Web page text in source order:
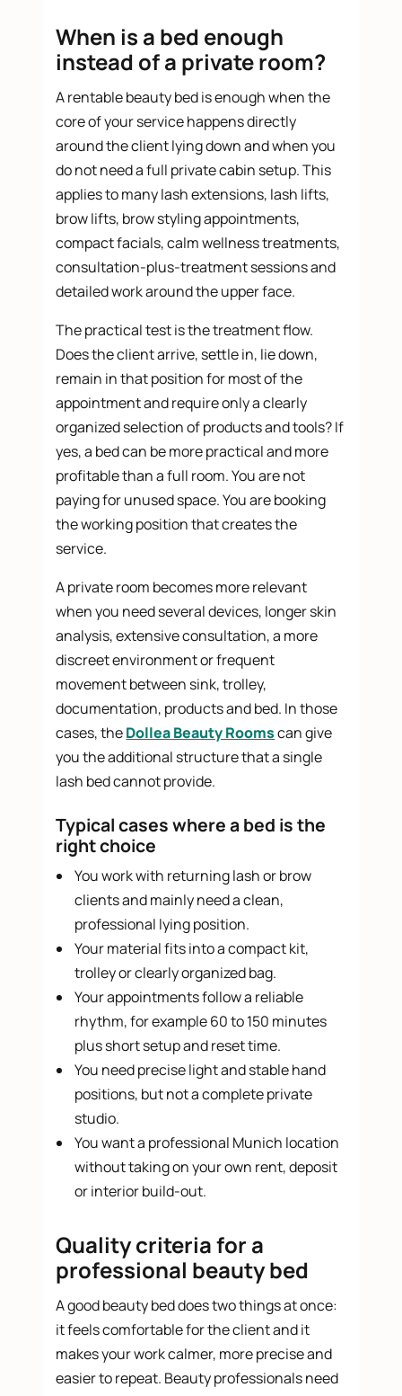
When is a bed enough
instead of a private room?
A rentable beauty bed is enough when the
core of your service happens directly
around the client lying down and when you
do not need a full private cabin setup. This
applies to many lash extensions, lash lifts,
brow lifts, brow styling appointments,
compact facials, calm wellness treatments,
consultation-plus-treatment sessions and
detailed work around the upper face.
The practical test is the treatment flow.
Does the client arrive, settle in, lie down,
remain in that position for most of the
appointment and require only a clearly
organized selection of products and tools? If
yes, a bed can be more practical and more
profitable than a full room. You are not
paying for unused space. You are booking
the working position that creates the
service.
A private room becomes more relevant
when you need several devices, longer skin
analysis, extensive consultation, a more
discreet environment or frequent
movement between sink, trolley,
documentation, products and bed. In those
cases, theDollea Beauty Roomscan give
you the additional structure that a single
lash bed cannot provide.
Typical cases where a bed is the
right choice
You work with returning lash or brow
clients and mainly need a clean,
professional lying position.
Your material fits into a compact kit,
trolley or clearly organized bag.
Your appointments follow a reliable
rhythm, for example 60 to 150 minutes
plus short setup and reset time.
You need precise light and stable hand
positions, but not a complete private
studio.
You want a professional Munich location
without taking on your own rent, deposit
or interior build-out.
Quality criteria for a
professional beauty bed
A good beauty bed does two things at once:
it feels comfortable for the client and it
makes your work calmer, more precise and
easier to repeat. Beauty professionals need